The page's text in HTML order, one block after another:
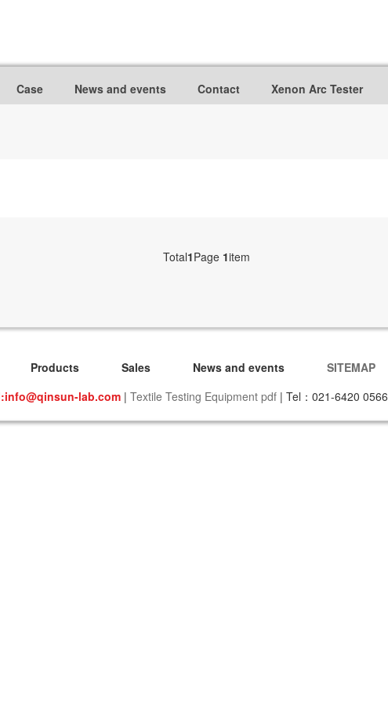
Case News and events Contact Xenon Arc Tester
Total1Page 1item
Products Sales News and events
SITEMAP
lab.com | Textile Testing Equipment pdf | Tel：021-6420 0566